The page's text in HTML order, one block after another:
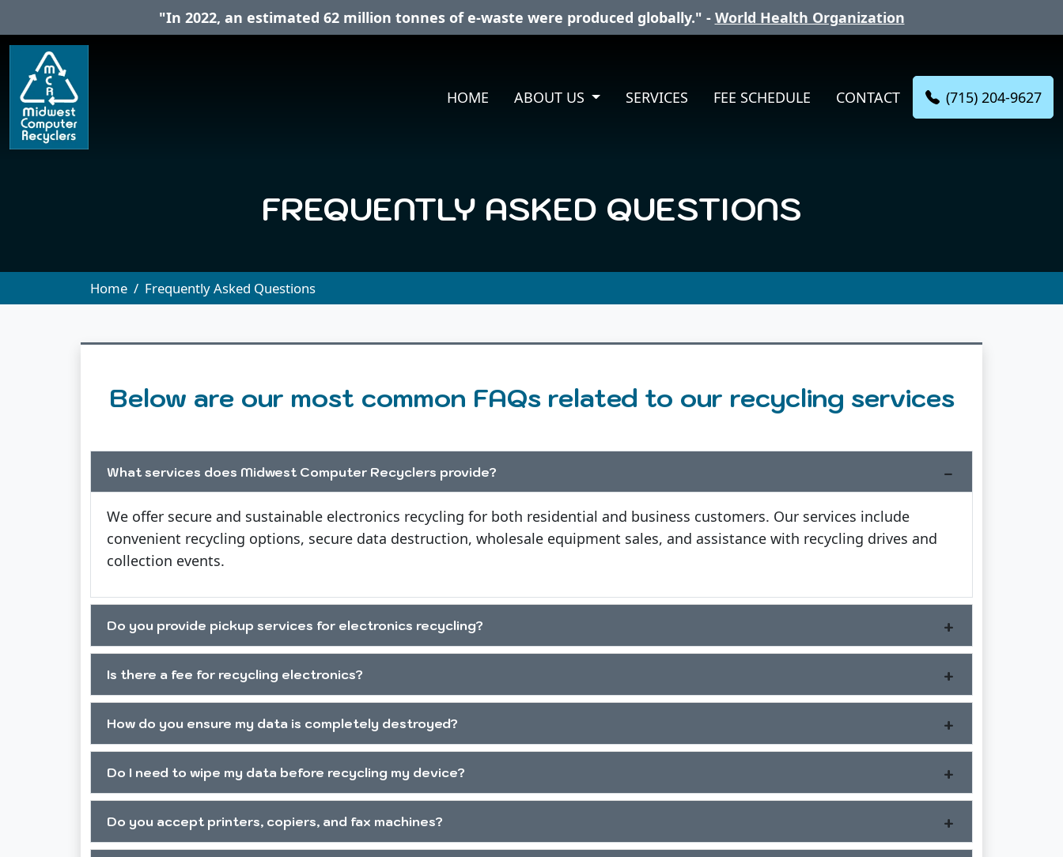
"In 2022, an estimated 62 million tonnes of e-waste were produced globally." - World Health Organization
HOME ABOUT US SERVICES FEE SCHEDULE CONTACT (715) 204-9627
FREQUENTLY ASKED QUESTIONS
Home Frequently Asked Questions
Below are our most common FAQs related to our recycling services
What services does Midwest Computer Recyclers provide?
We offer secure and sustainable electronics recycling for both residential and business customers. Our services include
convenient recycling options, secure data destruction, wholesale equipment sales, and assistance with recycling drives and
collection events.
Do you provide pickup services for electronics recycling?
Is there a fee for recycling electronics?
How do you ensure my data is completely destroyed?
Do I need to wipe my data before recycling my device?
Do you accept printers, copiers, and fax machines?